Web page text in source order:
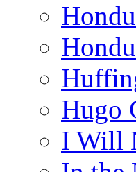
Hugo
I Will